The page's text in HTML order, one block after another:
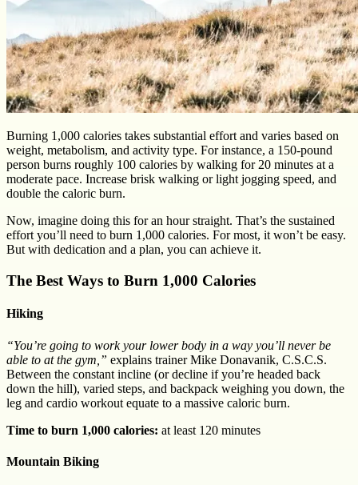
Burning 1,000 calories takes substantial effort and varies based on
weight, metabolism, and activity type. For instance, a 150-pound
person burns roughly 100 calories by walking for 20 minutes at a
moderate pace. Increase brisk walking or light jogging speed, and
double the caloric burn.
Now, imagine doing this for an hour straight. That’s the sustained
effort you’ll need to burn 1,000 calories. For most, it won’t be easy.
But with dedication and a plan, you can achieve it.
The Best Ways to Burn 1,000 Calories
Hiking
“You’re going to work your lower body in a way you’ll never be
able to at the gym,” explains trainer Mike Donavanik, C.S.C.S.
Between the constant incline (or decline if you’re headed back
down the hill), varied steps, and backpack weighing you down, the
leg and cardio workout equate to a massive caloric burn.
Time to burn 1,000 calories: at least 120 minutes
Mountain Biking